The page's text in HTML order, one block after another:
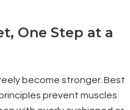
One Step at a
become stronger. Best
prevent muscles